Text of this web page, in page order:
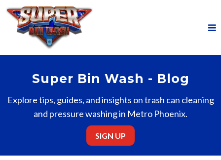
Super Bin Wash - Blog
Explore tips, guides, and insights on trash can cleaning
and pressure washing in Metro Phoenix.
SIGN UP